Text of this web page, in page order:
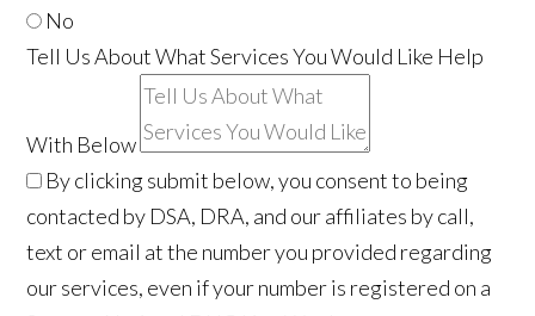
No
Tell Us About What Services You Would Like Help
With Below
By clicking submit below, you consent to being
contacted by DSA, DRA, and our affiliates by call,
text or email at the number you provided regarding
our services, even if your number is registered on a